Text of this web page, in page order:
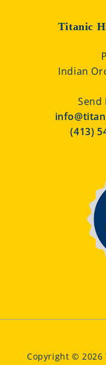
Titanic
Indian
Send
(413)
Copyright © 2026